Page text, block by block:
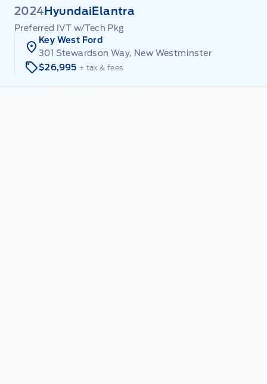
2024 Hyundai Elantra
Preferred IVT w/Tech Pkg
Key West Ford
301 Stewardson Way, New Westminster
$26,995 + tax & fees